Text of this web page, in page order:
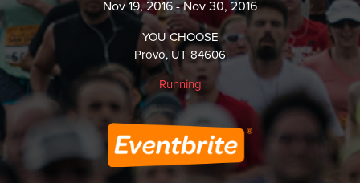
Nov 19, 2016 - Nov 30, 2016
YOU CHOOSE
Provo, UT 84606
Running